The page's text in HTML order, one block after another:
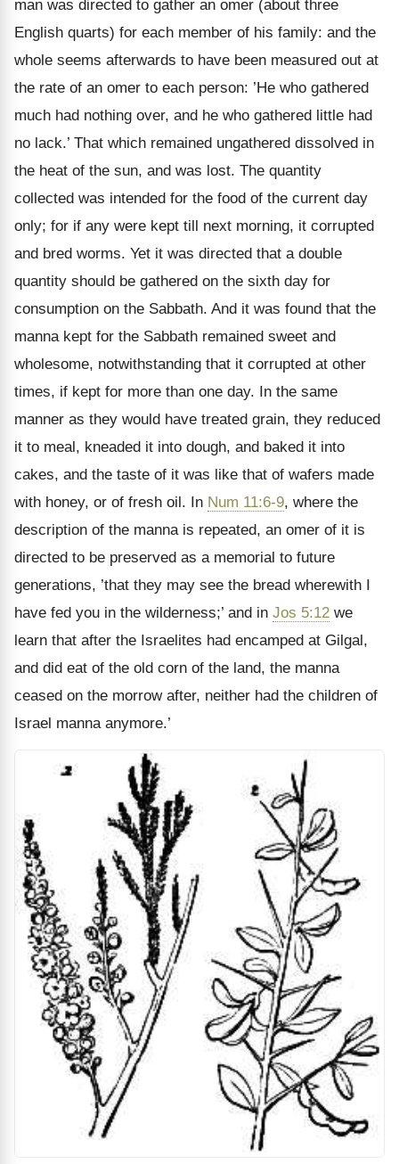
man was directed to gather an omer (about three
English quarts) for each member of his family: and the
whole seems afterwards to have been measured out at
the rate of an omer to each person: ’He who gathered
much had nothing over, and he who gathered little had
no lack.’ That which remained ungathered dissolved in
the heat of the sun, and was lost. The quantity
collected was intended for the food of the current day
only; for if any were kept till next morning, it corrupted
and bred worms. Yet it was directed that a double
quantity should be gathered on the sixth day for
consumption on the Sabbath. And it was found that the
manna kept for the Sabbath remained sweet and
wholesome, notwithstanding that it corrupted at other
times, if kept for more than one day. In the same
manner as they would have treated grain, they reduced
it to meal, kneaded it into dough, and baked it into
cakes, and the taste of it was like that of wafers made
with honey, or of fresh oil. In Num 11:6-9, where the
description of the manna is repeated, an omer of it is
directed to be preserved as a memorial to future
generations, ’that they may see the bread wherewith I
have fed you in the wilderness;’ and in Jos 5:12 we
learn that after the Israelites had encamped at Gilgal,
and did eat of the old corn of the land, the manna
ceased on the morrow after, neither had the children of
Israel manna anymore.’